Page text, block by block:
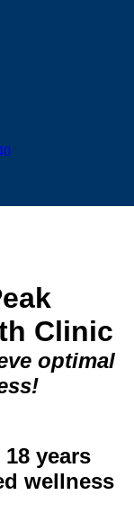
Clinic
optimal
years
wellness